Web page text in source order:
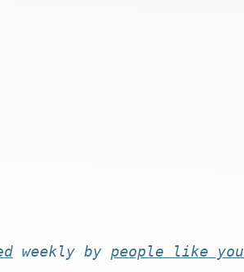
weekly by people like you